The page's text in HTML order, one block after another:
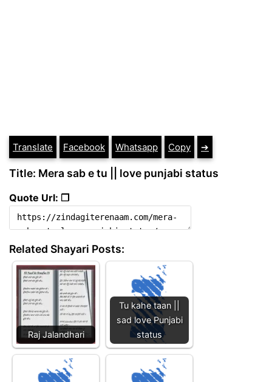
Translate Facebook Whatsapp Copy ➔
Title: Mera sab e tu || love punjabi status
Quote Url: ❐
Related Shayari Posts:
Raj Jalandhari
Tu kahe taan ||
sad love Punjabi
status